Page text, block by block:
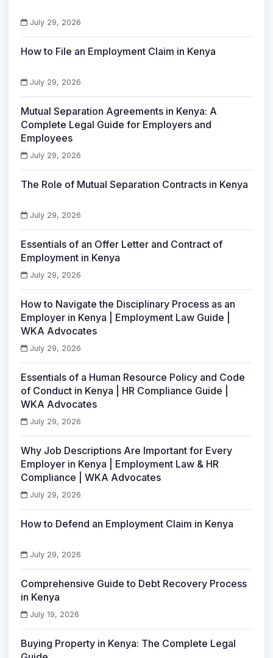
July 29, 2026
How to File an Employment Claim in Kenya
July 29, 2026
Mutual Separation Agreements in Kenya: A
Complete Legal Guide for Employers and
Employees
July 29, 2026
The Role of Mutual Separation Contracts in Kenya
July 29, 2026
Essentials of an Offer Letter and Contract of
Employment in Kenya
July 29, 2026
How to Navigate the Disciplinary Process as an
Employer in Kenya | Employment Law Guide |
WKA Advocates
July 29, 2026
Essentials of a Human Resource Policy and Code
of Conduct in Kenya | HR Compliance Guide |
WKA Advocates
July 29, 2026
Why Job Descriptions Are Important for Every
Employer in Kenya | Employment Law & HR
Compliance | WKA Advocates
July 29, 2026
How to Defend an Employment Claim in Kenya
July 29, 2026
Comprehensive Guide to Debt Recovery Process
in Kenya
July 19, 2026
Buying Property in Kenya: The Complete Legal